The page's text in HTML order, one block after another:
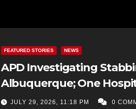
FEATURED STORIES NEWS
APD Investigating
Albuquerque; One
JULY 29, 2026, 11:18 PM 0